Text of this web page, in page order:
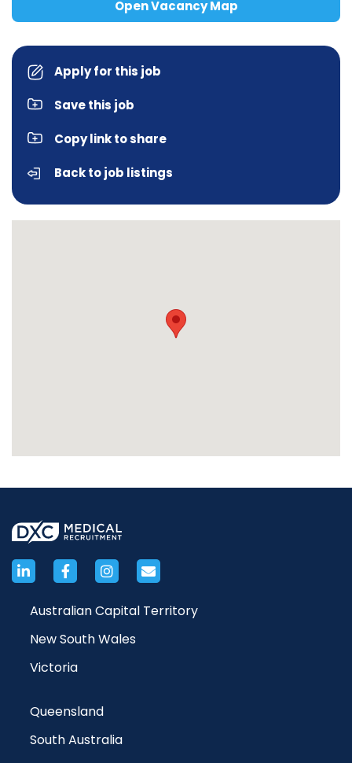
Open Vacancy Map
Apply for this job
Save this job
Copy link to share
Back to job listings
Australian Capital Territory
New South Wales
Victoria
Queensland
South Australia